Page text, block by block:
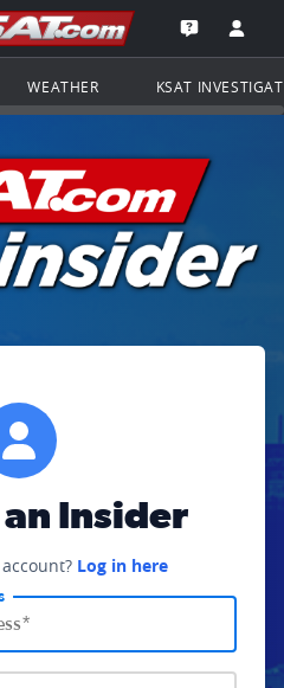
Go to the
Open the
WEATHER KSAT
an Insider
Log in here